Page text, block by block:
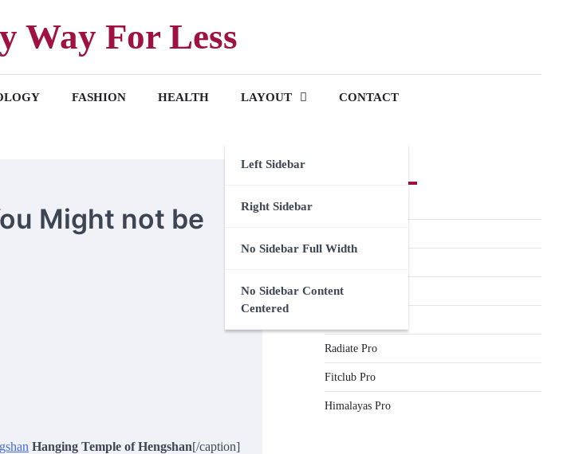
Way For Less
FASHION HEALTH LAYOUT
Left Sidebar
Right Sidebar
No Sidebar Full Width
No Sidebar Content
Centered
CONTACT
Might not be
Hanging Temple of Hengshan[/caption]
Premium Themes
Accelerate Pro
Radiate Pro
Fitclub Pro
Himalayas Pro